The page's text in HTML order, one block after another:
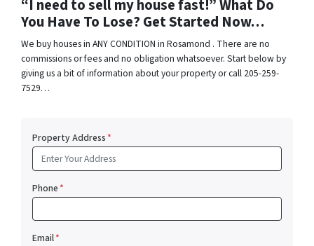
“I need to sell my house fast!” What Do
You Have To Lose? Get Started Now…
We buy houses in ANY CONDITION in Rosamond . There are no
commissions or fees and no obligation whatsoever. Start below by
giving us a bit of information about your property or call 205-259-
7529…
Property Address*
Phone*
Email*